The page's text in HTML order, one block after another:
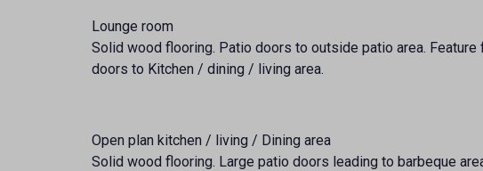
Lounge room
Solid wood flooring. Patio doors to outside patio area.
doors to Kitchen / dining / living area.
Open plan kitchen / living / Dining area
Solid wood flooring. Large patio doors leading to barbeque